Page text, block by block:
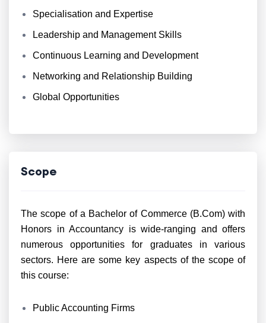
Specialisation and Expertise
Leadership and Management Skills
Continuous Learning and Development
Networking and Relationship Building
Global Opportunities
Scope
The scope of a Bachelor of Commerce (B.Com) with
Honors in Accountancy is wide-ranging and offers
numerous opportunities for graduates in various
sectors. Here are some key aspects of the scope of
this course:
Public Accounting Firms